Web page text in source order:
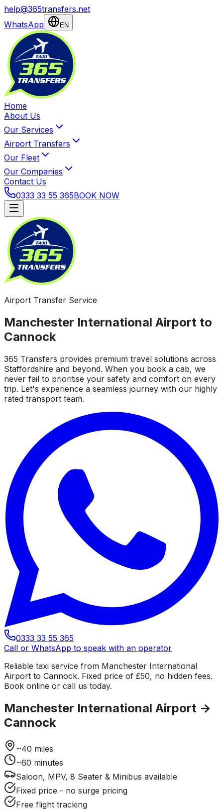
help@365transfers.net
WhatsApp
EN
Home
About Us
Our Services
Airport Transfers
Our Fleet
Our Companies
Contact Us
0333 33 55 365BOOK NOW
Airport Transfer Service
Manchester International Airport to
Cannock
365 Transfers provides premium travel solutions across
Staffordshire and beyond. When you book a cab, we
never fail to prioritise your safety and comfort on every
trip. Let's experience a seamless journey with our highly
rated transport team.
0333 33 55 365
Call or WhatsApp to speak with an operator
Reliable taxi service from Manchester International
Airport to Cannock. Fixed price of £50, no hidden fees.
Book online or call us today.
Manchester International Airport →
Cannock
~40 miles
~60 minutes
Saloon, MPV, 8 Seater & Minibus available
Fixed price - no surge pricing
Free flight tracking